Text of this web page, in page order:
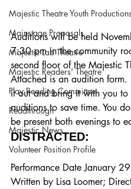
Majestic Theatre Youth Productions
Mainstage Proposals
Majestic Lab Theatre
Majestic Readers' Theatre
Play Reading Committee
Readthrough
Majestic News
Volunteer Position Profile
Auditions will be held
7:30 pm in the community
second floor of the Majestic
Attached is an audition form.
it out and bring it with you to
auditions to save time. You
be present both evenings to
DISTRACTED:
Performance Date January
Written by Lisa Loomer;